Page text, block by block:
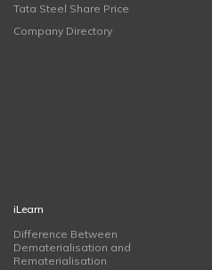
Tata Steel Share Price
Company Directory
iLearn
Difference Between
Dematerialisation and
Rematerialisation